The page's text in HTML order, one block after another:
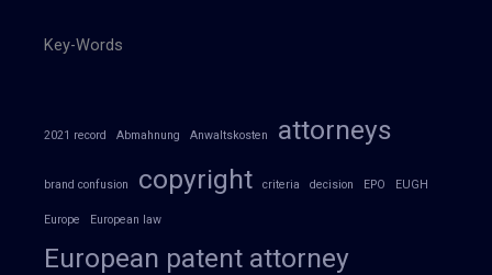
Key-Words
2021 record Abmahnung Anwaltskosten attorneys
brand confusion copyright criteria decision EPO EUGH
Europe European law
European patent attorney